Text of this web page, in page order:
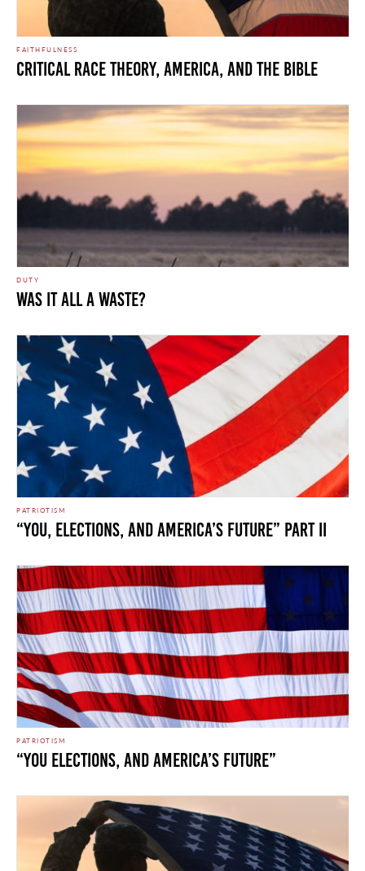
FAITHFULNESS
CRITICAL RACE THEORY, AMERICA, AND THE BIBLE
DUTY
WAS IT ALL A WASTE?
PATRIOTISM
“You, Elections, and America’s Future” Part II
PATRIOTISM
“You Elections, and America’s Future”